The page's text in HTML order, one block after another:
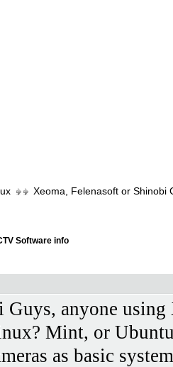
Xeoma, Felenasoft or Shinobi
Software info
Guys, anyone
Mint, or
as basic